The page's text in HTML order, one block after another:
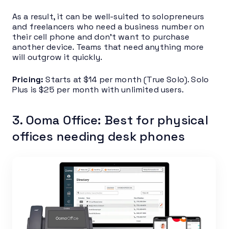
As a result, it can be well-suited to solopreneurs
and freelancers who need a business number on
their cell phone and don’t want to purchase
another device. Teams that need anything more
will outgrow it quickly.
Pricing: Starts at $14 per month (True Solo). Solo
Plus is $25 per month with unlimited users.
3. Ooma Office: Best for physical
offices needing desk phones